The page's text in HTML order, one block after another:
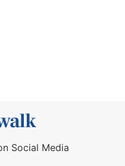
Social Media